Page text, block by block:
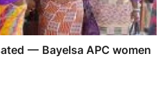
— Bayelsa APC women